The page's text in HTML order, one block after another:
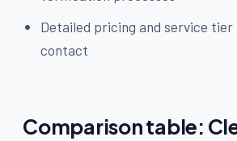
Detailed pricing and service
contact
Comparison table: